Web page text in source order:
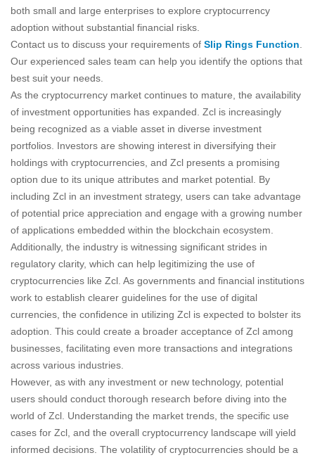
both small and large enterprises to explore cryptocurrency
adoption without substantial financial risks.
Contact us to discuss your requirements of Slip Rings Function
Our experienced sales team can help you identify the options that
best suit your needs.
As the cryptocurrency market continues to mature, the availability
of investment opportunities has expanded. Zcl is increasingly
being recognized as a viable asset in diverse investment
portfolios. Investors are showing interest in diversifying their
holdings with cryptocurrencies, and Zcl presents a promising
option due to its unique attributes and market potential. By
including Zcl in an investment strategy, users can take advantage
of potential price appreciation and engage with a growing number
of applications embedded within the blockchain ecosystem.
Additionally, the industry is witnessing significant strides in
regulatory clarity, which can help legitimizing the use of
cryptocurrencies like Zcl. As governments and financial institutions
work to establish clearer guidelines for the use of digital
currencies, the confidence in utilizing Zcl is expected to bolster its
adoption. This could create a broader acceptance of Zcl among
businesses, facilitating even more transactions and integrations
across various industries.
However, as with any investment or new technology, potential
users should conduct thorough research before diving into the
world of Zcl. Understanding the market trends, the specific use
cases for Zcl, and the overall cryptocurrency landscape will yield
informed decisions. The volatility of cryptocurrencies should be a